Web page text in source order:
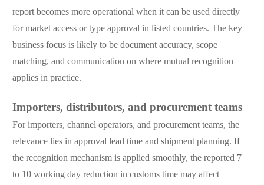
report becomes more operational when it can be used directly
for market access or type approval in listed countries. The key
business focus is likely to be document accuracy, scope
matching, and communication on where mutual recognition
applies in practice.
Importers, distributors, and procurement teams
For importers, channel operators, and procurement teams, the
relevance lies in approval lead time and shipment planning. If
the recognition mechanism is applied smoothly, the reported 7
to 10 working day reduction in customs time may affect